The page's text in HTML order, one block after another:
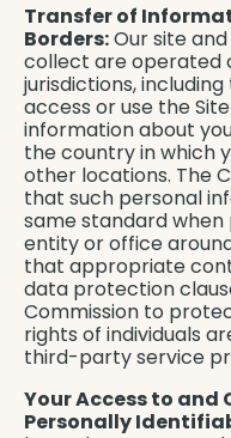
Transfer of
Borders:Our site
collect are operated
jurisdictions,
access or use the
information about
the country in which
other locations. The
that such personal
same standard
entity or office
that appropriate
data protection
Commission to
rights of individuals
third-party service
Your Access to and
Personally